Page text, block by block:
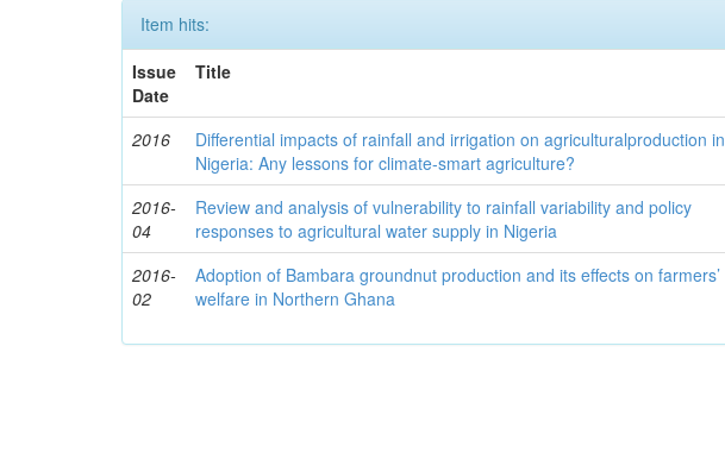
Item hits:
Issue
Date
Title
2016
Differential impacts of rainfall and irrigation on agriculturalproduction in
Nigeria: Any lessons for climate-smart agriculture?
2016-
04
Review and analysis of vulnerability to rainfall variability and policy
responses to agricultural water supply in Nigeria
2016-
02
Adoption of Bambara groundnut production and its effects on farmers’
welfare in Northern Ghana